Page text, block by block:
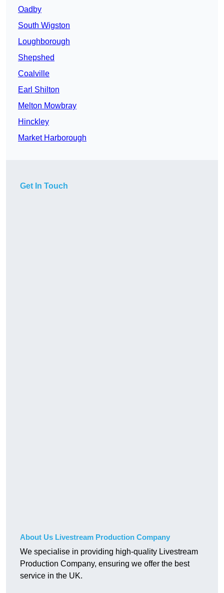
Oadby
South Wigston
Loughborough
Shepshed
Coalville
Earl Shilton
Melton Mowbray
Hinckley
Market Harborough
Get In Touch
About Us Livestream Production Company
We specialise in providing high-quality Livestream
Production Company, ensuring we offer the best
service in the UK.